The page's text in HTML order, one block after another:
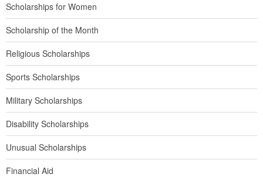
Scholarships for Women
Scholarship of the Month
Religious Scholarships
Sports Scholarships
Military Scholarships
Disability Scholarships
Unusual Scholarships
Financial Aid